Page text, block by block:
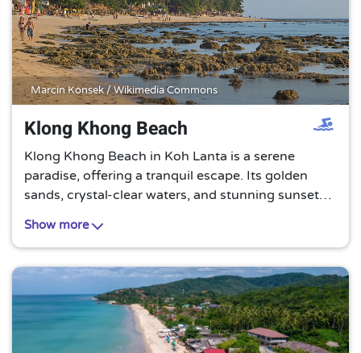
Marcin Konsek / Wikimedia Commons
Klong Khong Beach
Klong Khong Beach in Koh Lanta is a serene
paradise, offering a tranquil escape. Its golden
sands, crystal-clear waters, and stunning sunsets
rejuvenation. A must-visit for beach lovers!
Show more